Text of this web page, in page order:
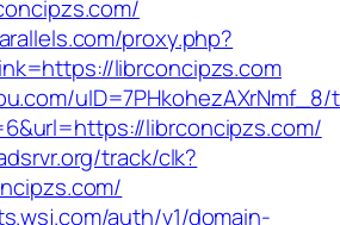
proxy.php?
librconcipzs.com
uID=7PHkohezAXrNmf_8/
librconcipzs.com/
track/clk?
auth/v1/domain-